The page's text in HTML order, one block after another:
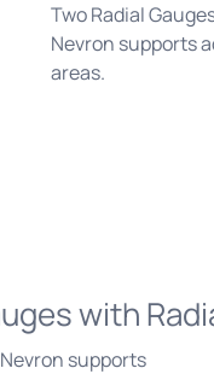
Two Radial
Nevron supports
areas.
with
supports